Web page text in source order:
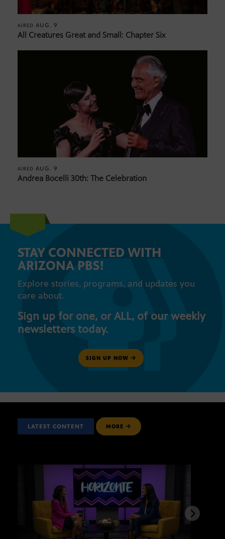
AIRED AUG. 9
All Creatures Great and Small: Chapter Six
AIRED AUG. 9
Andrea Bocelli 30th: The Celebration
STAY CONNECTED WITH
ARIZONA PBS!
Explore stories, programs, and updates you
care about.
Sign up for one, or ALL, of our weekly
newsletters today.
SIGN UP NOW
LATEST CONTENT MORE